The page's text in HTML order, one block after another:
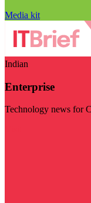
Media kit
Indian
Enterprise
Technology news for